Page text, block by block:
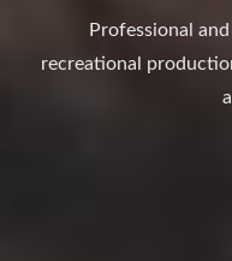
Professional
recreational